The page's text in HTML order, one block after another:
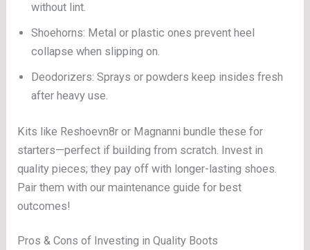
without lint.
Shoehorns: Metal or plastic ones prevent heel
collapse when slipping on.
Deodorizers: Sprays or powders keep insides fresh
after heavy use.
Kits like Reshoevn8r or Magnanni bundle these for
starters—perfect if building from scratch. Invest in
quality pieces; they pay off with longer-lasting shoes.
Pair them with our maintenance guide for best
outcomes!
Pros & Cons of Investing in Quality Boots